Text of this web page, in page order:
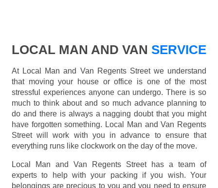
LOCAL MAN AND VAN SERVICE
At Local Man and Van Regents Street we understand
that moving your house or office is one of the most
stressful experiences anyone can undergo. There is so
much to think about and so much advance planning to
do and there is always a nagging doubt that you might
have forgotten something. Local Man and Van Regents
Street will work with you in advance to ensure that
everything runs like clockwork on the day of the move.
Local Man and Van Regents Street has a team of
experts to help with your packing if you wish. Your
belongings are precious to you and you need to ensure